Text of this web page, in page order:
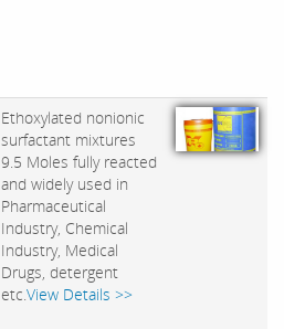
Ethoxylated nonionic
surfactant mixtures
9.5 Moles fully reacted
and widely used in
Pharmaceutical
Industry, Chemical
Industry, Medical
Drugs, detergent
etc.View Details >>